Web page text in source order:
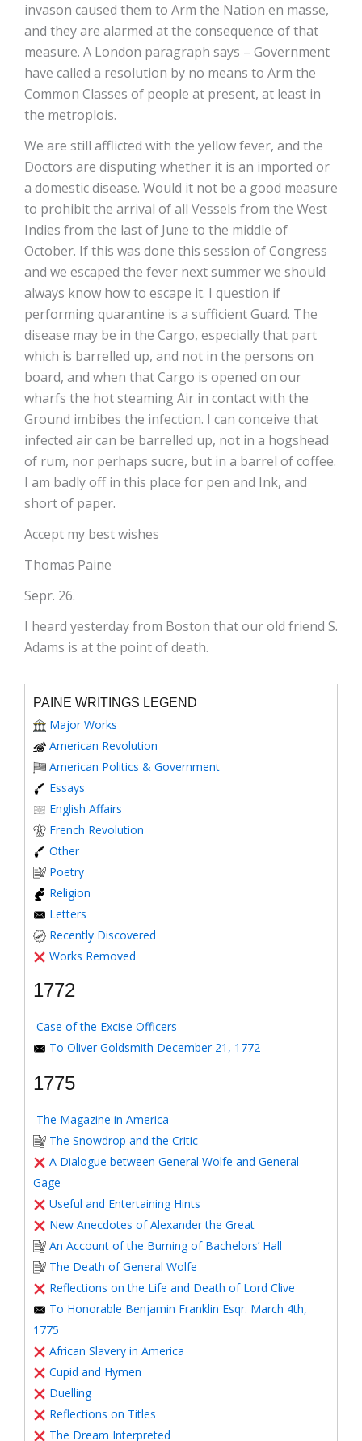
invason caused them to Arm the Nation en masse,
and they are alarmed at the consequence of that
measure. A London paragraph says – Government
have called a resolution by no means to Arm the
Common Classes of people at present, at least in
the metroplois.
We are still afflicted with the yellow fever, and the
Doctors are disputing whether it is an imported or
a domestic disease. Would it not be a good measure
to prohibit the arrival of all Vessels from the West
Indies from the last of June to the middle of
October. If this was done this session of Congress
and we escaped the fever next summer we should
always know how to escape it. I question if
performing quarantine is a sufficient Guard. The
disease may be in the Cargo, especially that part
which is barrelled up, and not in the persons on
board, and when that Cargo is opened on our
wharfs the hot steaming Air in contact with the
Ground imbibes the infection. I can conceive that
infected air can be barrelled up, not in a hogshead
of rum, nor perhaps sucre, but in a barrel of coffee.
I am badly off in this place for pen and Ink, and
short of paper.
Accept my best wishes
Thomas Paine
Sepr. 26.
I heard yesterday from Boston that our old friend S.
Adams is at the point of death.
PAINE WRITINGS LEGEND
Major Works
American Revolution
American Politics & Government
Essays
English Affairs
French Revolution
Other
Poetry
Religion
Letters
Recently Discovered
Works Removed
1772
Case of the Excise Officers
To Oliver Goldsmith December 21, 1772
1775
The Magazine in America
The Snowdrop and the Critic
A Dialogue between General Wolfe and General
Gage
Useful and Entertaining Hints
New Anecdotes of Alexander the Great
An Account of the Burning of Bachelors’ Hall
The Death of General Wolfe
Reflections on the Life and Death of Lord Clive
To Honorable Benjamin Franklin Esqr. March 4th,
1775
African Slavery in America
Cupid and Hymen
Duelling
Reflections on Titles
The Dream Interpreted